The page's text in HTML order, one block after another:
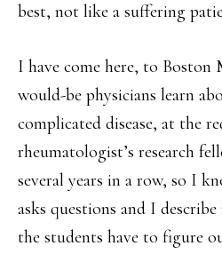
best, not like a suffering
I have come here, to Boston
would-be physicians learn
complicated disease, at the
rheumatologist’s research
several years in a row, so I
asks questions and I
the students have to figure